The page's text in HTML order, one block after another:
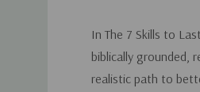
In The 7 Skills to
biblically grounded,
realistic path to